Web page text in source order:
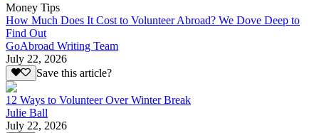
Money Tips
How Much Does It Cost to Volunteer Abroad? We Dove Deep to
Find Out
GoAbroad Writing Team
July 22, 2026
Save this article?
12 Ways to Volunteer Over Winter Break
Julie Ball
July 22, 2026